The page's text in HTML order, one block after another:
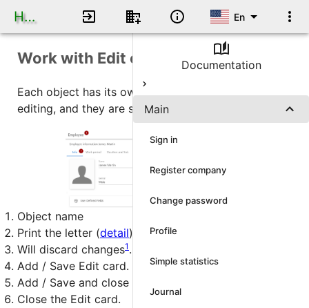
Human Resource DB En
Documentation
Main
Sign in
Register company
Change password
Profile
Simple statistics
Journal
Work with Edit card
Each object has its own Edit card for adding /
editing, and they are similar in how they work.
Object name
Print the letter (detail).
Will discard changes1 .
Add / Save Edit card.
Add / Save and close the Edit card.
Close the Edit card.